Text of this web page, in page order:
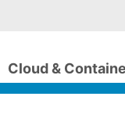
Cloud &